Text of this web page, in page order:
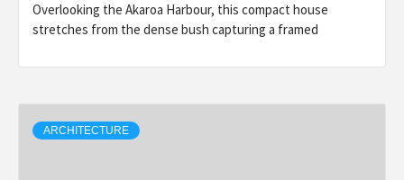
Overlooking the Akaroa Harbour, this compact house
stretches from the dense bush capturing a framed
ARCHITECTURE